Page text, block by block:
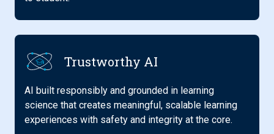
Trustworthy AI
AI built responsibly and grounded in learning
science that creates meaningful, scalable learning
experiences with safety and integrity at the core.